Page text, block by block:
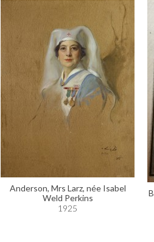
Anderson, Mrs Larz, née Isabel
Weld Perkins
1925